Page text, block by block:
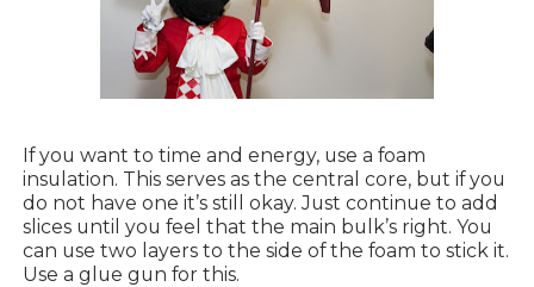
If you want to time and energy, use a foam
insulation. This serves as the central core, but if you
do not have one it’s still okay. Just continue to add
slices until you feel that the main bulk’s right. You
can use two layers to the side of the foam to stick it.
Use a glue gun for this.